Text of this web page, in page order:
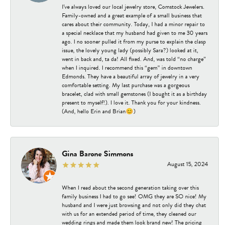
I’ve always loved our local jewelry store, Comstock Jewelers.
Family-owned and a great example of a small business that
cares about their community. Today, I had a minor repair to
a special necklace that my husband had given to me 30 years
ago. I no sooner pulled it from my purse to explain the clasp
issue, the lovely young lady (possibly Sara?) looked at it,
went in back and, ta da! All fixed. And, was told “no charge”
when I inquired. I recommend this “gem” in downtown
Edmonds. They have a beautiful array of jewelry in a very
comfortable setting. My last purchase was a gorgeous
bracelet, clad with small gemstones (I bought it as a birthday
present to myself!). I love it. Thank you for your kindness.
(And, hello Erin and Brian😊)
Gina Barone Simmons
August 15, 2024
When I read about the second generation taking over this
family business I had to go see! OMG they are SO nice! My
husband and I were just browsing and not only did they chat
with us for an extended period of time, they cleaned our
wedding rings and made them look brand new! The pricing